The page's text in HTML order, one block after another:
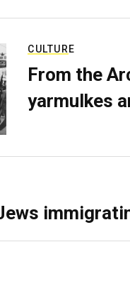
CULTURE
From the
yarmulkes